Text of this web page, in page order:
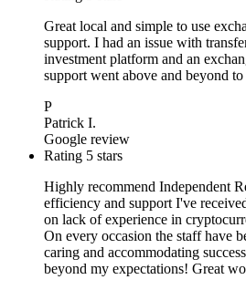
Great local and simple to use
support. I had an issue with
investment platform and an
support went above and beyond
P
Patrick I.
Google review
Rating 5 stars
Highly recommend Independent
efficiency and support I've
on lack of experience in
On every occasion the staff have
caring and accommodating
beyond my expectations! Great